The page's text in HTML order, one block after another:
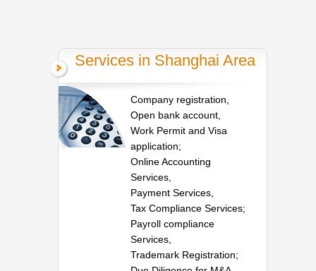
Services in Shanghai Area
Company registration,
Open bank account,
Work Permit and Visa
application;
Online Accounting
Services,
Payment Services,
Tax Compliance Services;
Payroll compliance
Services,
Trademark Registration;